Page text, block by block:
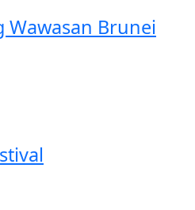
Wawasan Brunei